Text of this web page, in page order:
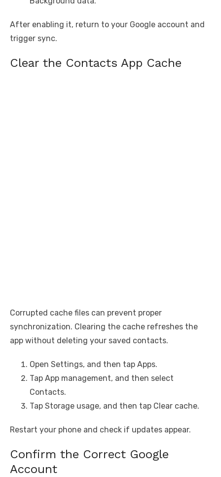
After enabling it, return to your Google account and
trigger sync.
Clear the Contacts App Cache
Corrupted cache files can prevent proper
synchronization. Clearing the cache refreshes the
app without deleting your saved contacts.
Open Settings, and then tap Apps.
Tap App management, and then select
Contacts.
Tap Storage usage, and then tap Clear cache.
Restart your phone and check if updates appear.
Confirm the Correct Google
Account